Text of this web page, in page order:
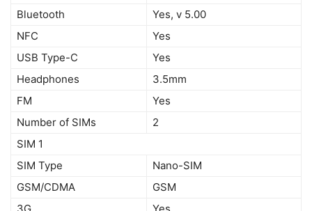
Bluetooth
Yes, v 5.00
NFC
Yes
USB Type-C
Yes
Headphones
3.5mm
FM
Yes
Number of SIMs
2
SIM 1
SIM Type
Nano-SIM
GSM/CDMA
GSM